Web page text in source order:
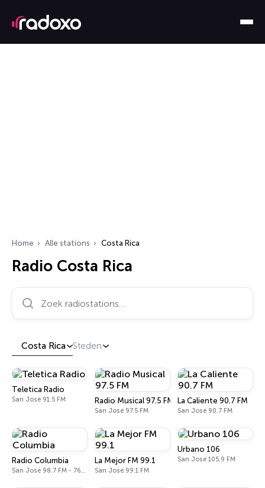
Home Alle stations Costa Rica
Radio Costa Rica
Zoek radiostations…
Costa Rica Steden
Teletica Radio
San José 91.5 FM Radio Musical 97.5 FM
San José 97.5 FM
La Caliente 90.7 FM
San José 90.7 FM
Radio Columbia
San José 98.7 FM - 760 AM
La Mejor FM 99.1
San José 99.1 FM
Urbano 106
San José 105.9 FM